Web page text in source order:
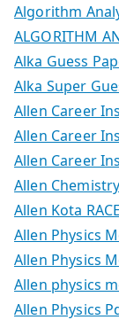
Algorithm
ALGORITHM
Alka Guess
Alka Super
Allen Career
Allen Career
Allen Career
Allen
Allen Kota
Allen Physics
Allen Physics
Allen physics
Allen Physics